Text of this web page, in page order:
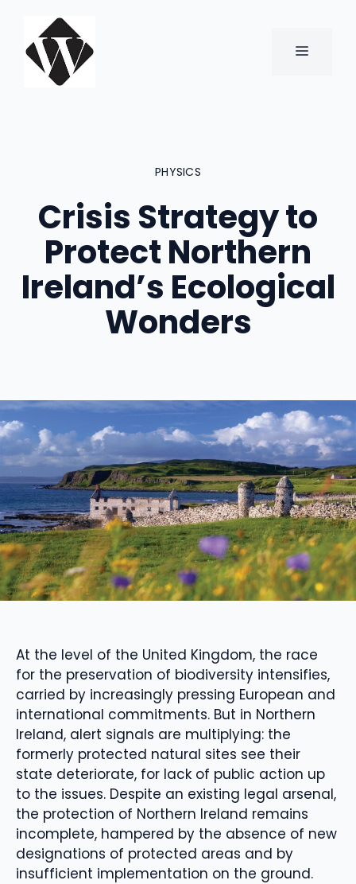
content
MENU
PHYSICS
Crisis Strategy to
Protect Northern
Ireland’s Ecological
Wonders
At the level of the United Kingdom, the race
for the preservation of biodiversity intensifies,
carried by increasingly pressing European and
international commitments. But in Northern
Ireland, alert signals are multiplying: the
formerly protected natural sites see their
state deteriorate, for lack of public action up
to the issues. Despite an existing legal arsenal,
the protection of Northern Ireland remains
incomplete, hampered by the absence of new
designations of protected areas and by
insufficient implementation on the ground.